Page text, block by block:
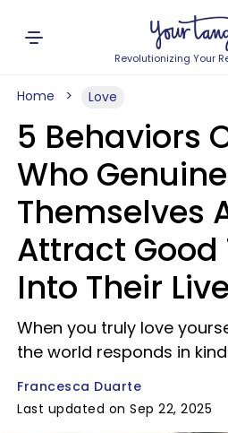
Revolutionizing Your
Home Love
5 Behaviors
Who
Themselves
Attract Good
Into Their
When you truly love
the world responds in
Francesca Duarte
Last updated on Sep 22, 2025